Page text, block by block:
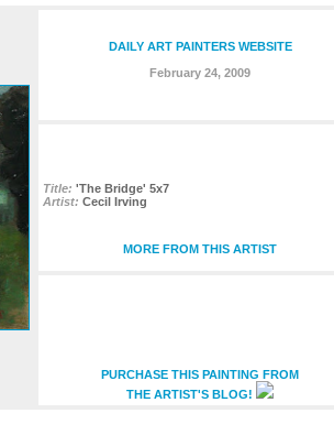
DAILY ART PAINTERS WEBSITE
February 24, 2009
Title: 'The Bridge' 5x7
Artist: Cecil Irving
MORE FROM THIS ARTIST
PURCHASE THIS PAINTING FROM
THE ARTIST'S BLOG!